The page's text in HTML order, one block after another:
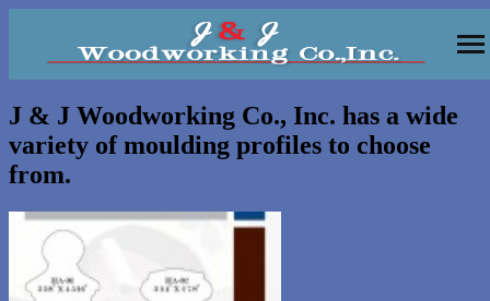
Moulding
Kitchens
Wall Units, Bars
J & J Woodworking Co., Inc. has a wide
variety of moulding profiles to choose
from.